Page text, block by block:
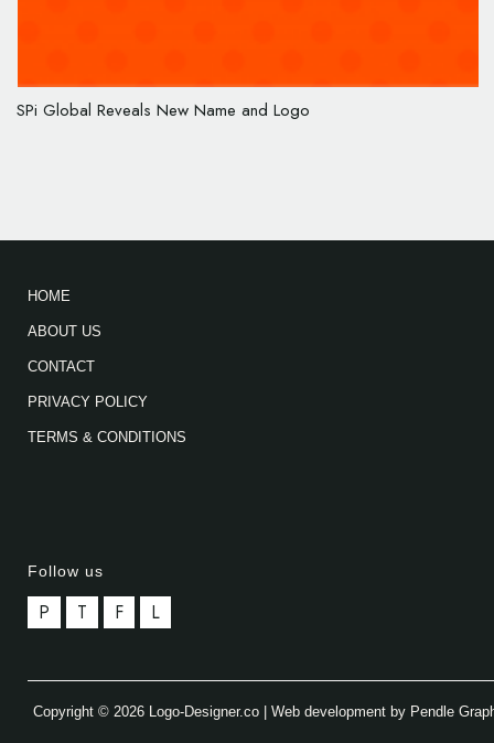
SPi Global Reveals New Name and Logo
HOME
ABOUT US
CONTACT
PRIVACY POLICY
TERMS & CONDITIONS
Follow us
P T F L
Copyright © 2026 Logo-Designer.co | Web development by Pendle